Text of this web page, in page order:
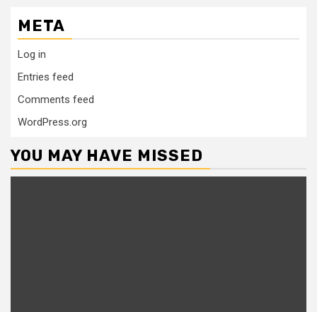
META
Log in
Entries feed
Comments feed
WordPress.org
YOU MAY HAVE MISSED